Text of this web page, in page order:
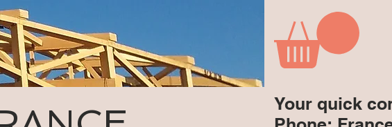
Your quick